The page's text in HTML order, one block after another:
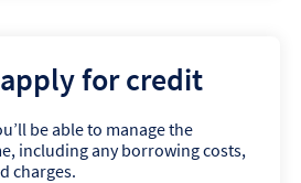
for credit
be able to manage the
including any borrowing costs,
charges.